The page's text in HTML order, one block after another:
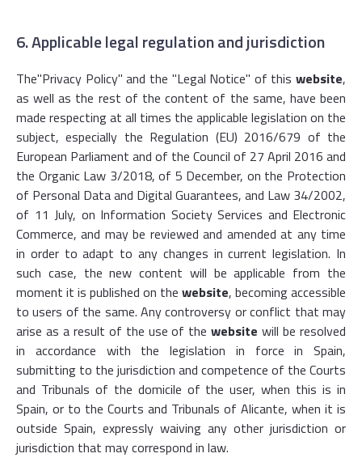
6. Applicable legal regulation and jurisdiction
The"Privacy Policy" and the "Legal Notice" of this website,
as well as the rest of the content of the same, have been
made respecting at all times the applicable legislation on the
subject, especially the Regulation (EU) 2016/679 of the
European Parliament and of the Council of 27 April 2016 and
the Organic Law 3/2018, of 5 December, on the Protection
of Personal Data and Digital Guarantees, and Law 34/2002,
of 11 July, on Information Society Services and Electronic
Commerce, and may be reviewed and amended at any time
in order to adapt to any changes in current legislation. In
such case, the new content will be applicable from the
moment it is published on the website, becoming accessible
to users of the same. Any controversy or conflict that may
arise as a result of the use of thewebsitewill be resolved
in accordance with the legislation in force in Spain,
submitting to the jurisdiction and competence of the Courts
and Tribunals of the domicile of the user, when this is in
Spain, or to the Courts and Tribunals of Alicante, when it is
outside Spain, expressly waiving any other jurisdiction or
jurisdiction that may correspond in law.